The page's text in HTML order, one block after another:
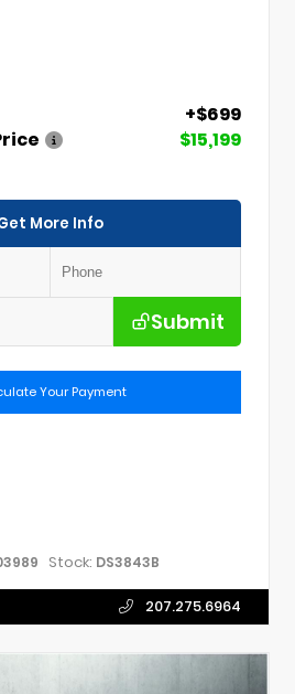
+$699
$15,199
More Info
Submit
Your Payment
Stock: DS3843B
207.275.6964